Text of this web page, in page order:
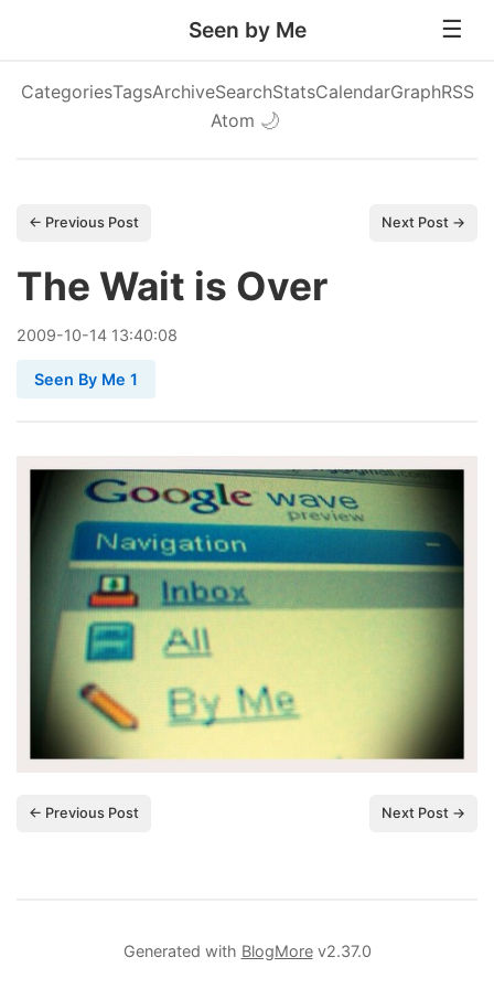
Seen by Me
CategoriesTagsArchiveSearchStatsCalendarGraphRSS
Atom 🌙
← Previous Post Next Post →
The Wait is Over
2009-10-14 13:40:08
Seen By Me 1
← Previous Post Next Post →
Generated with BlogMorev2.37.0